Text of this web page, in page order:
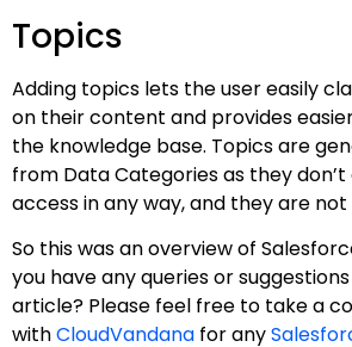
Topics
Adding topics lets the user easily
on their content and provides
the knowledge base. Topics are
from Data Categories as they
access in any way, and they are
So this was an overview of
you have any queries or
article? Please feel free to take a
withCloudVandana for any